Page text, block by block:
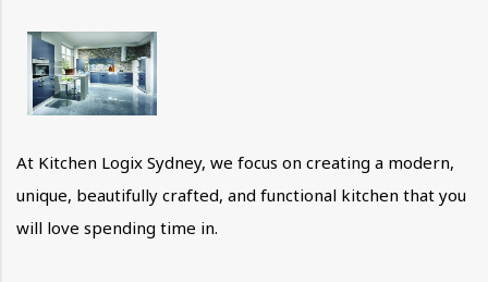
At Kitchen Logix Sydney, we focus on creating a modern,
unique, beautifully crafted, and functional kitchen that you
will love spending time in.